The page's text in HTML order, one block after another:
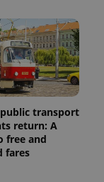
public transport
return: A
free and
fares
analytics
service.
This cookie
is used to
distinguish
unique
users by
assigning a
generated
number as
a client
identifier. It
is included